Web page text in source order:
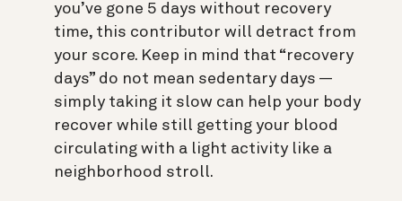
you’ve gone 5 days without recovery
time, this contributor will detract from
your score. Keep in mind that “recovery
days” do not mean sedentary days —
simply taking it slow can help your body
recover while still getting your blood
circulating with a light activity like a
neighborhood stroll.